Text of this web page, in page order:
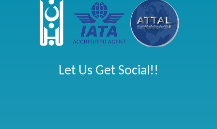
Let Us Get Social!!